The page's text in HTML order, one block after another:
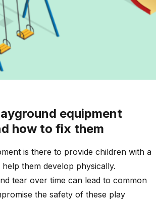
equipment
how to fix them
is there to provide children with a
them develop physically.
tear over time can lead to common
the safety of these play